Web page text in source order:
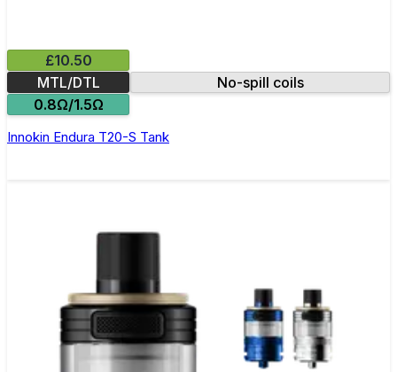
£10.50
MTL/DTL
No-spill coils
0.8Ω/1.5Ω
Innokin Endura T20-S Tank